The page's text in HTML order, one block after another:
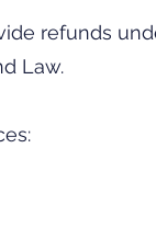
refunds
Law.​